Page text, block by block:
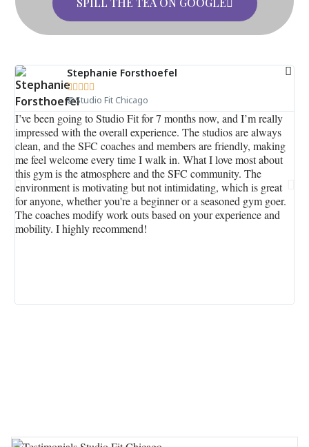
Stephanie Forsthoefel

@Studio Fit Chicago
I’ve been going to Studio Fit for 7 months now, and I’m really
impressed with the overall experience. The studios are always
clean, and the SFC coaches and members are friendly, making
me feel welcome every time I walk in. What I love most about
this gym is the atmosphere and the SFC community. The
environment is motivating but not intimidating, which is great
for anyone, whether you're a beginner or a seasoned gym goer.
The coaches modify work outs based on your experience and
mobility. I highly recommend!